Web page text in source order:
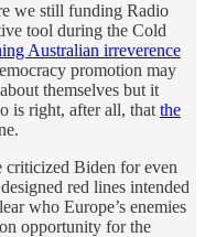
we still funding Radio
tool during the Cold
Australian irreverence
promotion may
themselves but it
is right, after all, that the
Biden for even
red lines intended
who Europe’s enemies
opportunity for the